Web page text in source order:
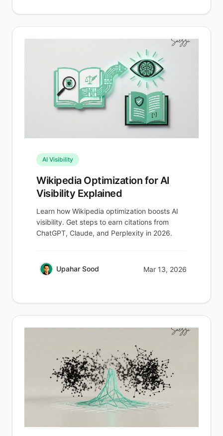
AI Visibility
Wikipedia Optimization for AI
Visibility Explained
Learn how Wikipedia optimization boosts AI
visibility. Get steps to earn citations from
ChatGPT, Claude, and Perplexity in 2026.
Upahar Sood Mar 13, 2026